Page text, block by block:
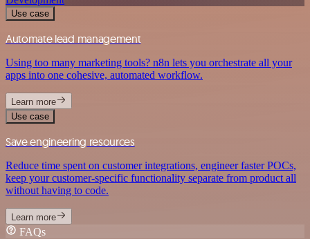
Use case
Automate lead management
Using too many marketing tools? n8n lets you orchestrate all your
apps into one cohesive, automated workflow.
Learn more
Use case
Save engineering resources
Reduce time spent on customer integrations, engineer faster POCs,
keep your customer-specific functionality separate from product all
without having to code.
Learn more
FAQs